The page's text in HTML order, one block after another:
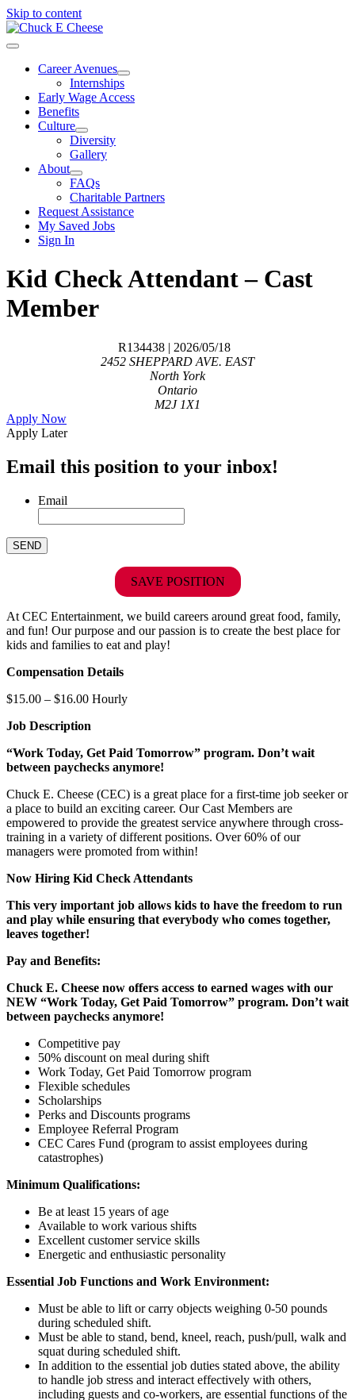
Skip to content
Career Avenues
Internships
Early Wage Access
Benefits
Culture
Diversity
Gallery
About
FAQs
Charitable Partners
Request Assistance
My Saved Jobs
Sign In
Kid Check Attendant – Cast
Member
R134438 | 2026/05/18
2452 SHEPPARD AVE. EAST
North York
Ontario
M2J 1X1
Apply Now
Apply Later
Email this position to your inbox!
Email
SAVE POSITION
At CEC Entertainment, we build careers around great food, family,
and fun! Our purpose and our passion is to create the best place for
kids and families to eat and play!
Compensation Details
$15.00 – $16.00 Hourly
Job Description
“Work Today, Get Paid Tomorrow” program. Don’t wait
between paychecks anymore!
Chuck E. Cheese (CEC) is a great place for a first-time job seeker or
a place to build an exciting career. Our Cast Members are
empowered to provide the greatest service anywhere through cross-
training in a variety of different positions. Over 60% of our
managers were promoted from within!
Now Hiring Kid Check Attendants
This very important job allows kids to have the freedom to run
and play while ensuring that everybody who comes together,
leaves together!
Pay and Benefits:
Chuck E. Cheese now offers access to earned wages with our
NEW “Work Today, Get Paid Tomorrow” program. Don’t wait
between paychecks anymore!
Competitive pay
50% discount on meal during shift
Work Today, Get Paid Tomorrow program
Flexible schedules
Scholarships
Perks and Discounts programs
Employee Referral Program
CEC Cares Fund (program to assist employees during
catastrophes)
Minimum Qualifications:
Be at least 15 years of age
Available to work various shifts
Excellent customer service skills
Energetic and enthusiastic personality
Essential Job Functions and Work Environment:
Must be able to lift or carry objects weighing 0-50 pounds
during scheduled shift.
Must be able to stand, bend, kneel, reach, push/pull, walk and
squat during scheduled shift.
In addition to the essential job duties stated above, the ability
to handle job stress and interact effectively with others,
including guests and co-workers, are essential functions of the